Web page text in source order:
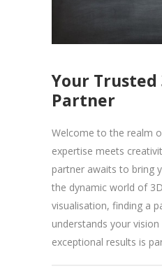
Your Trusted
Partner
Welcome to the realm
expertise meets
partner awaits to bring
the dynamic world of
visualisation, finding a
understands your
exceptional results is